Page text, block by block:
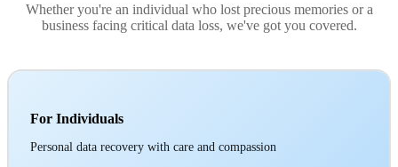
Whether you're an individual who lost precious memories or a
business facing critical data loss, we've got you covered.
For Individuals
Personal data recovery with care and compassion